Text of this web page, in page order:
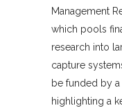
Management
which pools
research into
capture
be funded by
highlighting a